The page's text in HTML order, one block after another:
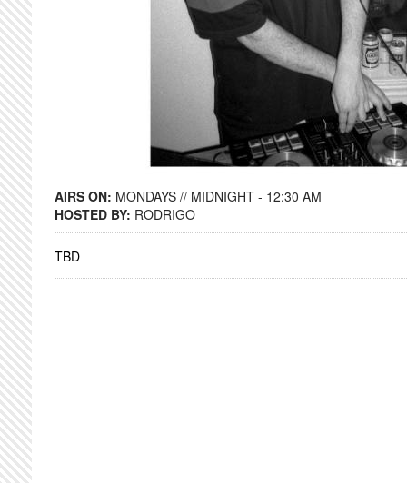
AIRS ON: MONDAYS // MIDNIGHT - 12:30 AM
HOSTED BY: RODRIGO
TBD